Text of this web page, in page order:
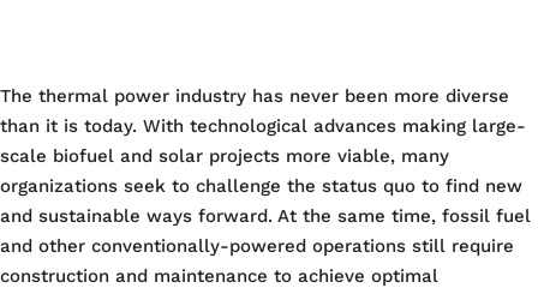
The thermal power industry has never been more diverse
than it is today. With technological advances making large-
scale biofuel and solar projects more viable, many
organizations seek to challenge the status quo to find new
and sustainable ways forward. At the same time, fossil fuel
and other conventionally-powered operations still require
construction and maintenance to achieve optimal